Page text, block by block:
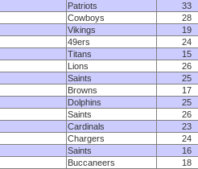
Patriots
33
Cowboys
28
Vikings
19
49ers
24
Titans
15
Lions
26
Saints
25
Browns
17
Dolphins
25
Saints
26
Cardinals
23
Chargers
24
Saints
16
Buccaneers
18